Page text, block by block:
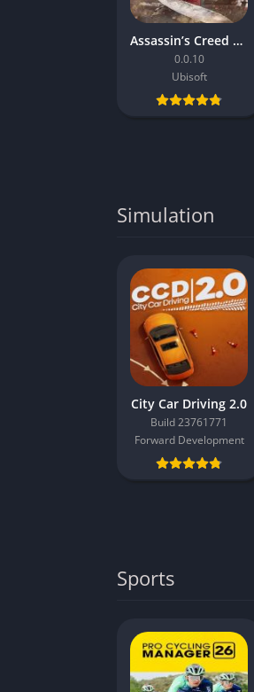
Assassin’s Creed Black Flag Resynced
0.0.10
Ubisoft
Simulation
City Car Driving 2.0
Build 23761771
Forward Development
Sports